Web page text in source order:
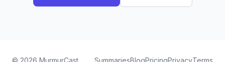
© 2026 MurmurCast SummariesBlogPricingPrivacyTerms